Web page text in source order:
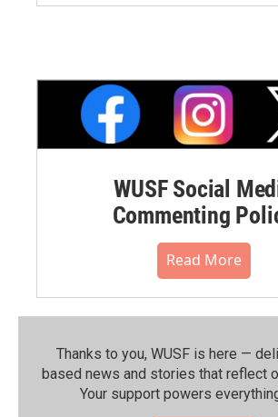
WUSF Social
Commenting
Read More
Thanks to you, WUSF is here —
based news and stories that reflect
Your support powers